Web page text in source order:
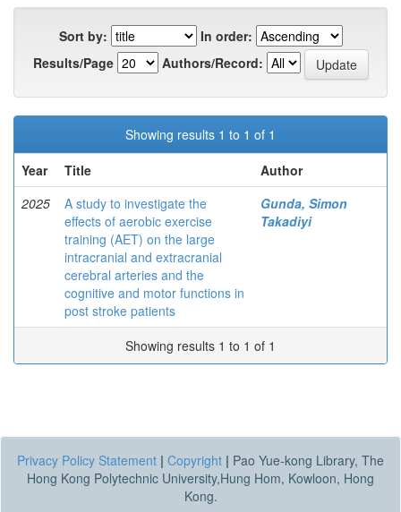
Sort by:
In order:
Results/Page
Authors/Record:
Showing results 1 to 1 of 1
Year
Title
Author
2025
A study to investigate the
effects of aerobic exercise
training (AET) on the large
intracranial and extracranial
cerebral arteries and the
cognitive and motor functions in
post stroke patients
Gunda, Simon
Takadiyi
Showing results 1 to 1 of 1
Privacy Policy Statement | Copyright | Pao Yue-kong Library, The
Hong Kong Polytechnic University,Hung Hom, Kowloon, Hong
Kong.